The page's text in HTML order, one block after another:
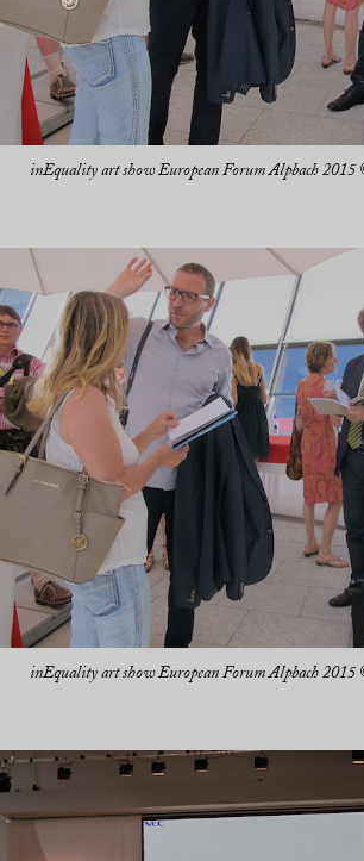
inEquality art show European Forum Alpbach
inEquality art show European Forum Alpbach